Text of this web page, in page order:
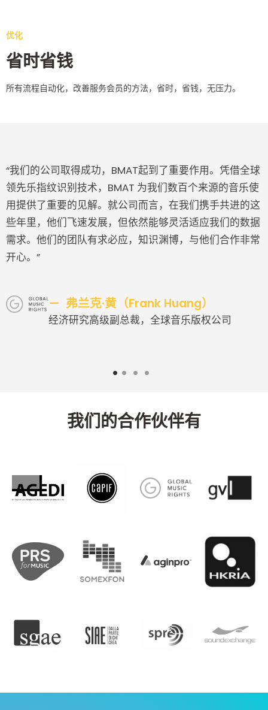
优化
省时省钱
所有流程自动化，改善服务会员的方法，省时，省钱，无压力。
“我们的公司取得成功，BMAT起到了重要作用。凭借全球
领先乐指纹识别技术，BMAT 为我们数百个来源的音乐使
用提供了重要的见解。就公司而言，在我们携手共进的这
些年里，他们飞速发展，但依然能够灵活适应我们的数据
需求。他们的团队有求必应，知识渊博，与他们合作非常
开心。”
弗兰克·黄（Frank Huang）
经济研究高级副总裁，全球音乐版权公司
我们的合作伙伴有